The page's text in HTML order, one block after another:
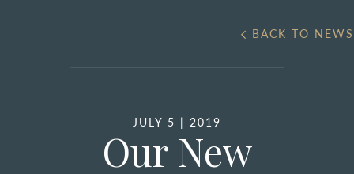
JULY 5 | 2019
Our New
BACK TO NEWS